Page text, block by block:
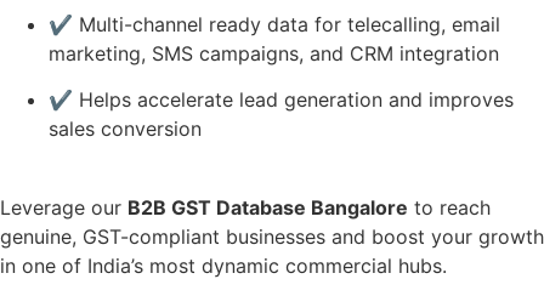
✔️ Multi-channel ready data for telecalling, email
marketing, SMS campaigns, and CRM integration
✔️ Helps accelerate lead generation and improves
sales conversion
Leverage our B2B GST Database Bangalore to reach
genuine, GST-compliant businesses and boost your growth
in one of India’s most dynamic commercial hubs.